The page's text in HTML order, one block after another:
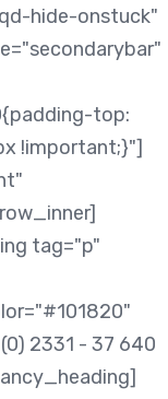
hide-onstuck"
top:
!important;}"]
tag="p"
2331 - 37 640